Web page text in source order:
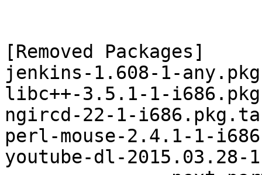
[Removed Packages]
jenkins-1.608-1-
libc++-3.5.1-1-
ngircd-22-1-
perl-mouse-2.4.1-1-
youtube-dl-